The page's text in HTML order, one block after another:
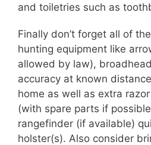
and toiletries such as
Finally don’t forget all of
hunting equipment like
allowed by law),
accuracy at known
home as well as extra
(with spare parts if
rangefinder (if available)
holster(s). Also consider